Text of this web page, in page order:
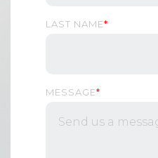
LAST NAME*
MESSAGE*